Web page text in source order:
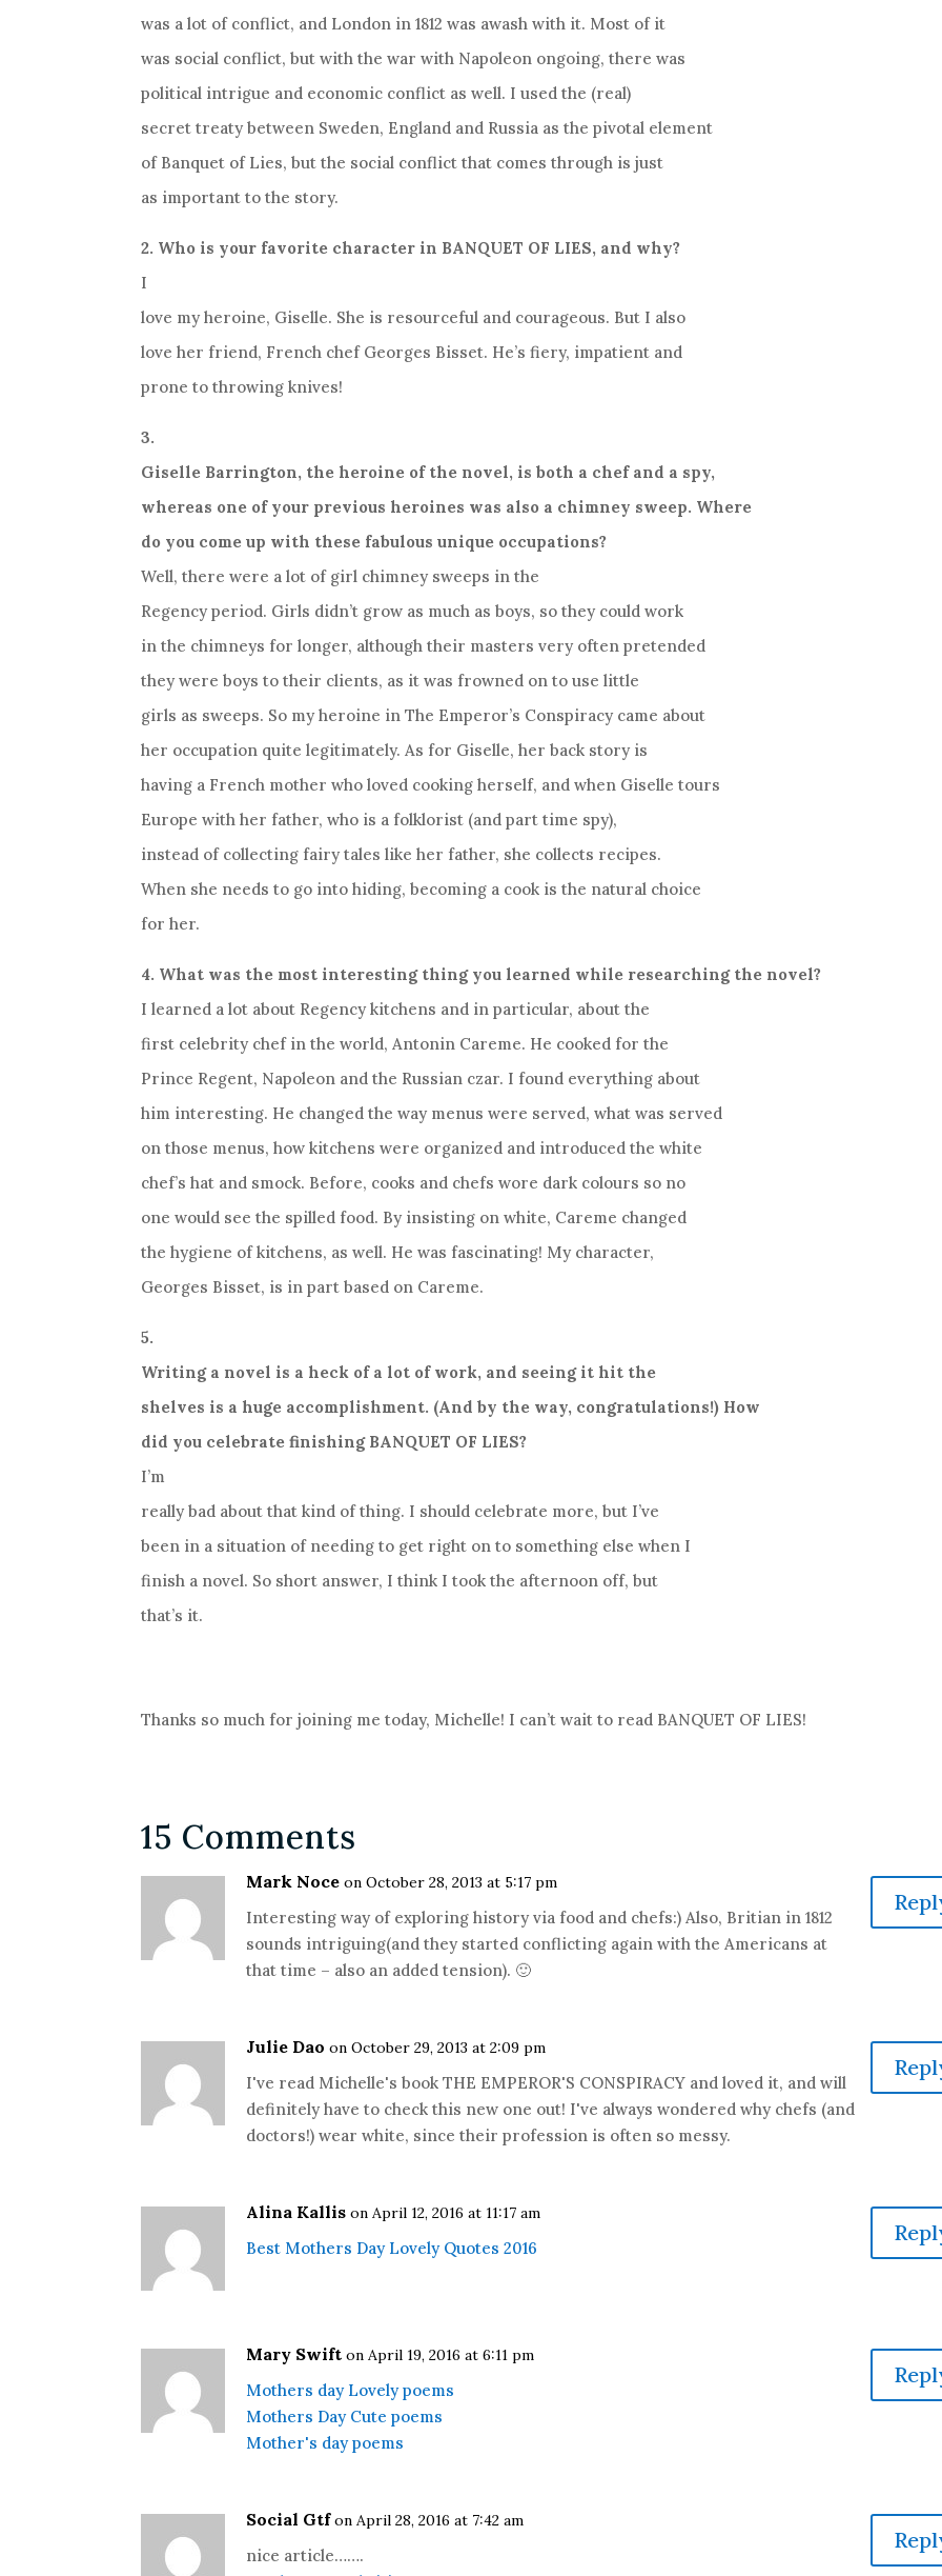
was a lot of conflict, and London in 1812 was awash with it. Most of it
was social conflict, but with the war with Napoleon ongoing, there was
political intrigue and economic conflict as well. I used the (real)
secret treaty between Sweden, England and Russia as the pivotal element
of Banquet of Lies, but the social conflict that comes through is just
as important to the story.
2. Who is your favorite character in BANQUET OF LIES, and why?
I
love my heroine, Giselle. She is resourceful and courageous. But I also
love her friend, French chef Georges Bisset. He’s fiery, impatient and
prone to throwing knives!
3.
Giselle Barrington, the heroine of the novel, is both a chef and a spy,
whereas one of your previous heroines was also a chimney sweep. Where
do you come up with these fabulous unique occupations?
Well, there were a lot of girl chimney sweeps in the
Regency period. Girls didn’t grow as much as boys, so they could work
in the chimneys for longer, although their masters very often pretended
they were boys to their clients, as it was frowned on to use little
girls as sweeps. So my heroine in The Emperor’s Conspiracy came about
her occupation quite legitimately. As for Giselle, her back story is
having a French mother who loved cooking herself, and when Giselle tours
Europe with her father, who is a folklorist (and part time spy),
instead of collecting fairy tales like her father, she collects recipes.
When she needs to go into hiding, becoming a cook is the natural choice
for her.
4. What was the most interesting thing you learned while researching the novel?
I learned a lot about Regency kitchens and in particular, about the
first celebrity chef in the world, Antonin Careme. He cooked for the
Prince Regent, Napoleon and the Russian czar. I found everything about
him interesting. He changed the way menus were served, what was served
on those menus, how kitchens were organized and introduced the white
chef’s hat and smock. Before, cooks and chefs wore dark colours so no
one would see the spilled food. By insisting on white, Careme changed
the hygiene of kitchens, as well. He was fascinating! My character,
Georges Bisset, is in part based on Careme.
5.
Writing a novel is a heck of a lot of work, and seeing it hit the
shelves is a huge accomplishment. (And by the way, congratulations!) How
did you celebrate finishing BANQUET OF LIES?
I’m
really bad about that kind of thing. I should celebrate more, but I’ve
been in a situation of needing to get right on to something else when I
finish a novel. So short answer, I think I took the afternoon off, but
that’s it.
Thanks so much for joining me today, Michelle! I can’t wait to read BANQUET OF LIES!
15 Comments
Mark Noce on October 28, 2013 at 5:17 pm
Interesting way of exploring history via food and chefs:) Also, Britian in 1812
sounds intriguing(and they started conflicting again with the Americans at
that time – also an added tension). 🙂
Julie Dao on October 29, 2013 at 2:09 pm
I've read Michelle's book THE EMPEROR'S CONSPIRACY and loved it, and will
definitely have to check this new one out! I've always wondered why chefs (and
doctors!) wear white, since their profession is often so messy.
Alina Kallis on April 12, 2016 at 11:17 am
Best Mothers Day Lovely Quotes 2016
Mary Swift on April 19, 2016 at 6:11 pm
Mothers day Lovely poems
Mothers Day Cute poems
Mother's day poems
Social Gtf on April 28, 2016 at 7:42 am
nice article…….